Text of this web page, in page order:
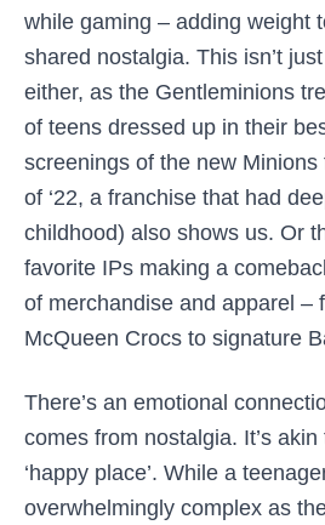
while gaming – adding weight
shared nostalgia. This isn’t
either, as the Gentleminions
of teens dressed up in their
screenings of the new
of ‘22, a franchise that had
childhood) also shows us. Or
favorite IPs making a
of merchandise and apparel –
McQueen Crocs to signature
There’s an emotional
comes from nostalgia. It’s
‘happy place’. While a
overwhelmingly complex as